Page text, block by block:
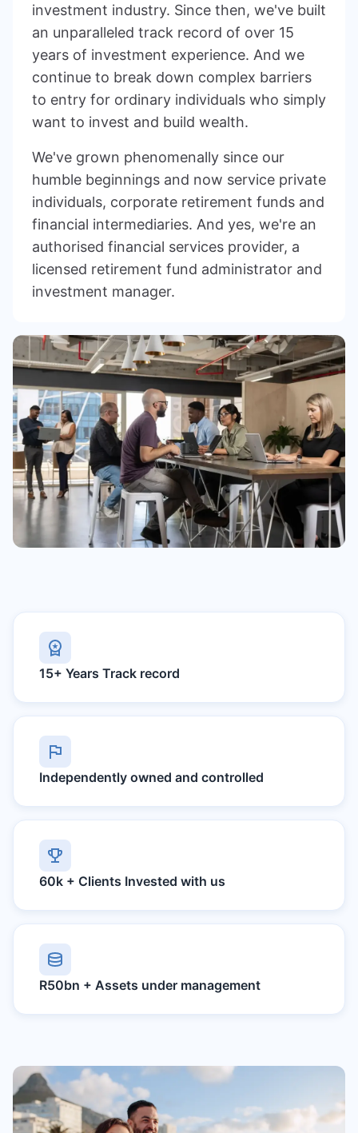
investment industry. Since then, we've built
an unparalleled track record of over 15
years of investment experience. And we
continue to break down complex barriers
to entry for ordinary individuals who simply
want to invest and build wealth.
We've grown phenomenally since our
humble beginnings and now service private
individuals, corporate retirement funds and
financial intermediaries. And yes, we're an
authorised financial services provider, a
licensed retirement fund administrator and
investment manager.
15+ Years Track record
Independently owned and controlled
60k + Clients Invested with us
R50bn + Assets under management